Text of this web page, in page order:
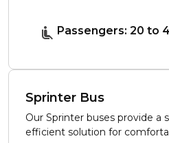
Passengers: 20 to
Sprinter Bus
Our Sprinter buses provide a
efficient solution for